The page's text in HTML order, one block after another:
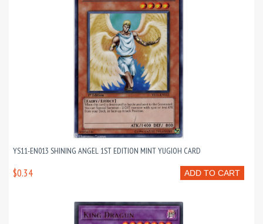
YS11-EN013 SHINING ANGEL 1ST EDITION MINT YUGIOH CARD
ADD TO CART
$0.34